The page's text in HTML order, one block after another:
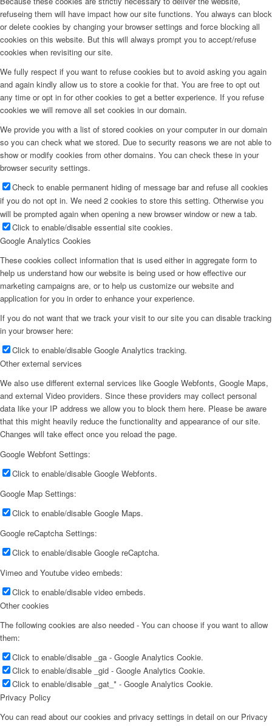
refuseing them will have impact how our site functions. You always can block
or delete cookies by changing your browser settings and force blocking all
cookies on this website. But this will always prompt you to accept/refuse
cookies when revisiting our site.
We fully respect if you want to refuse cookies but to avoid asking you again
and again kindly allow us to store a cookie for that. You are free to opt out
any time or opt in for other cookies to get a better experience. If you refuse
cookies we will remove all set cookies in our domain.
We provide you with a list of stored cookies on your computer in our domain
so you can check what we stored. Due to security reasons we are not able to
show or modify cookies from other domains. You can check these in your
browser security settings.
Check to enable permanent hiding of message bar and refuse all cookies
if you do not opt in. We need 2 cookies to store this setting. Otherwise you
will be prompted again when opening a new browser window or new a tab.
Click to enable/disable essential site cookies.
Google Analytics Cookies
These cookies collect information that is used either in aggregate form to
help us understand how our website is being used or how effective our
marketing campaigns are, or to help us customize our website and
application for you in order to enhance your experience.
If you do not want that we track your visit to our site you can disable tracking
in your browser here:
Click to enable/disable Google Analytics tracking.
Other external services
We also use different external services like Google Webfonts, Google Maps,
and external Video providers. Since these providers may collect personal
data like your IP address we allow you to block them here. Please be aware
that this might heavily reduce the functionality and appearance of our site.
Changes will take effect once you reload the page.
Google Webfont Settings:
Click to enable/disable Google Webfonts.
Google Map Settings:
Click to enable/disable Google Maps.
Google reCaptcha Settings:
Click to enable/disable Google reCaptcha.
Vimeo and Youtube video embeds:
Click to enable/disable video embeds.
Other cookies
The following cookies are also needed - You can choose if you want to allow
them:
Click to enable/disable _ga - Google Analytics Cookie.
Click to enable/disable _gid - Google Analytics Cookie.
Click to enable/disable _gat_* - Google Analytics Cookie.
Privacy Policy
You can read about our cookies and privacy settings in detail on our Privacy